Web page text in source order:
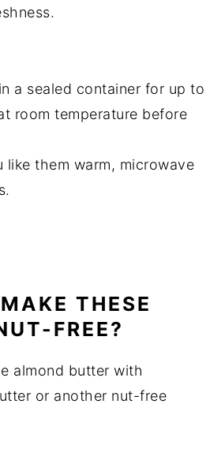
a sealed container for up to
room temperature before
like them warm, microwave
THESE
FREE?
almond butter with
or another nut-free